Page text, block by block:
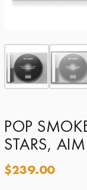
POP
STARS,
$239.00